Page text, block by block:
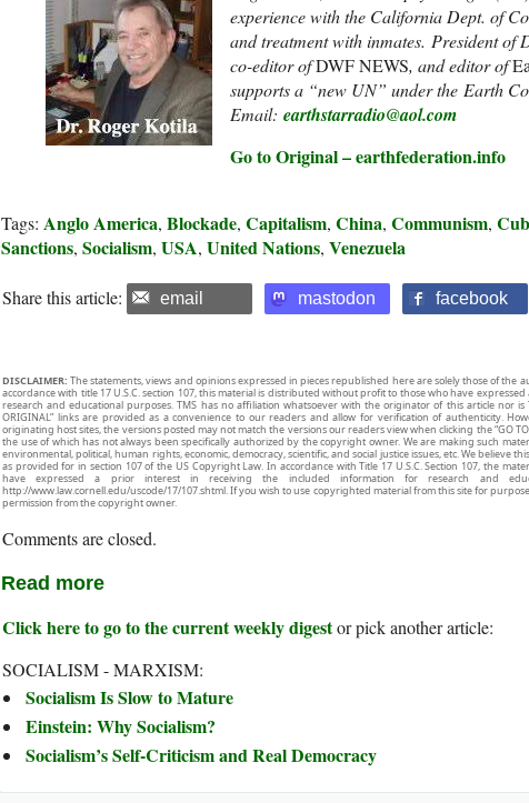
experience with the California Dept. of
and treatment with inmates. President of
co-editor ofDWF NEWS, and editor of
supports a “new UN” under the Earth
Email: earthstarradio@aol.com
Go to Original – earthfederation.info
Tags: Anglo America, Blockade, Capitalism, China, Communism,
Sanctions, Socialism, USA, United Nations, Venezuela
Share this article: email mastodon facebook
DISCLAIMER: The statements, views and opinions expressed in pieces republished here are solely those of the
accordance with title 17 U.S.C. section 107, this material is distributed without profit to those who have
research and educational purposes. TMS has no affiliation whatsoever with the originator of this article nor
ORIGINAL” links are provided as a convenience to our readers and allow for verification of authenticity.
originating host sites, the versions posted may not match the versions our readers view when clicking the “GO
the use of which has not always been specifically authorized by the copyright owner. We are making such
environmental, political, human rights, economic, democracy, scientific, and social justice issues, etc. We believe
as provided for in section 107 of the US Copyright Law. In accordance with Title 17 U.S.C. Section 107, the
have expressed a prior interest in receiving the included information for research and
http://www.law.cornell.edu/uscode/17/107.shtml. If you wish to use copyrighted material from this site for
permission from the copyright owner.
Comments are closed.
Read more
Click here to go to the current weekly digestor pick another article:
SOCIALISM - MARXISM:
Socialism Is Slow to Mature
Einstein: Why Socialism?
Socialism’s Self-Criticism and Real Democracy